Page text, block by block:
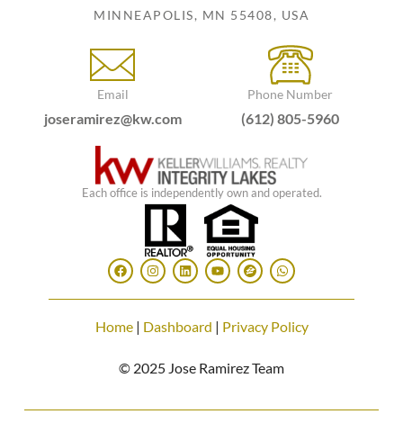
MINNEAPOLIS, MN 55408, USA
Email
joseramirez@kw.com
Phone Number
(612) 805-5960
Each office is independently own and operated.
Home| Dashboard | Privacy Policy
© 2025 Jose Ramirez Team